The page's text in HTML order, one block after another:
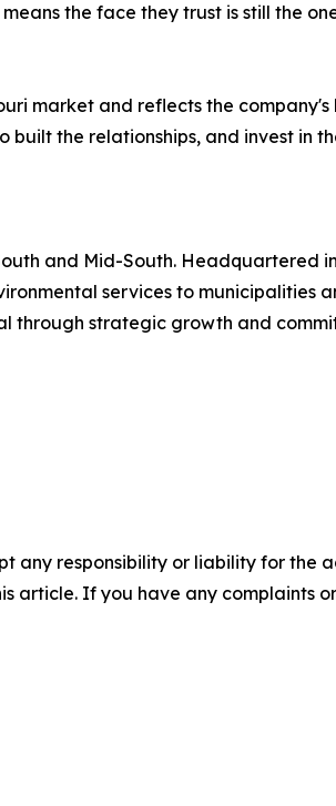
the face they trust is still the
market and reflects the
the relationships, and invest in
and Mid-South. Headquartered
services to municipalities
through strategic growth and
any responsibility or liability for the
article. If you have any complaints